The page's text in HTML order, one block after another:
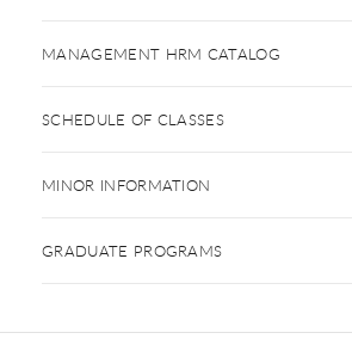
MANAGEMENT HRM CATALOG
SCHEDULE OF CLASSES
MINOR INFORMATION
GRADUATE PROGRAMS